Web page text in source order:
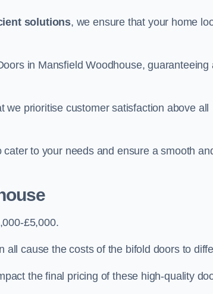
solutions, we ensure that your home
in Mansfield Woodhouse, guaranteeing
we prioritise customer satisfaction above all
to your needs and ensure a smooth
£5,000.
cause the costs of the bifold doors to
the final pricing of these high-quality